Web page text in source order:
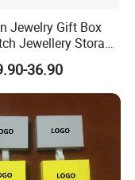
Jewelry Gift Box
Jewellery Storage
Packaging
36.90